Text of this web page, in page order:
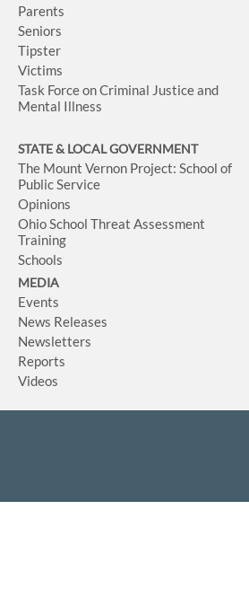
Parents
Seniors
Tipster
Victims
Task Force on Criminal Justice and
Mental Illness
STATE & LOCAL GOVERNMENT
The Mount Vernon Project: School of
Public Service
Opinions
Ohio School Threat Assessment
Training
Schools
MEDIA
Events
News Releases
Newsletters
Reports
Videos